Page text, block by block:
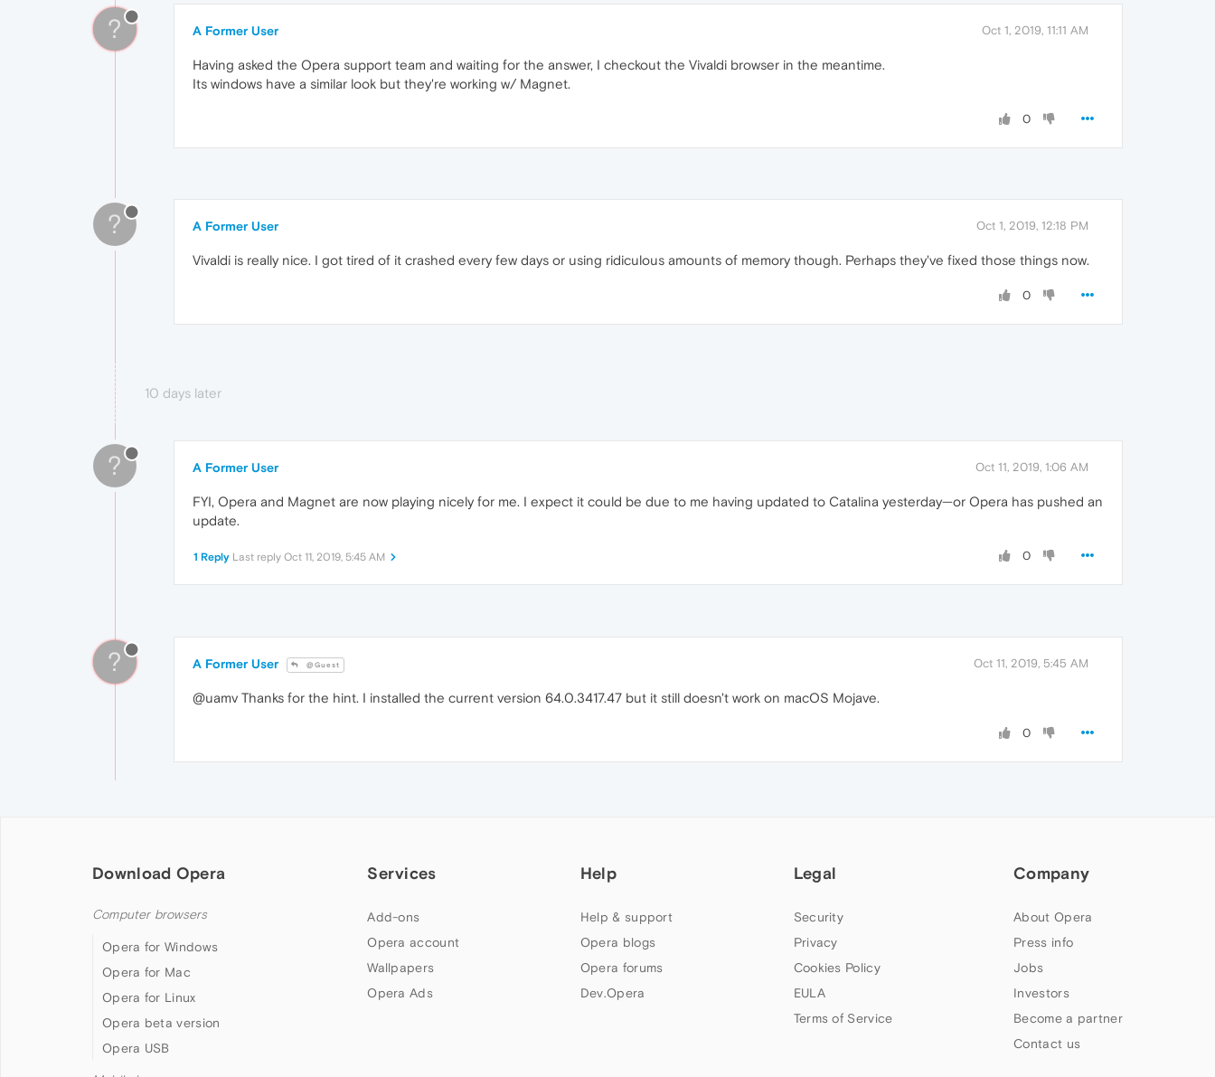
? A Former User Oct 1, 2019, 11:11 AM
Having asked the Opera support team and waiting for the answer, I checkout the Vivaldi browser in the meantime.
Its windows have a similar look but they're working w/ Magnet.
0
? A Former User Oct 1, 2019, 12:18 PM
Vivaldi is really nice. I got tired of it crashed every few days or using ridiculous amounts of memory though. Perhaps they've fixed those things now.
0
10 days later
? A Former User Oct 11, 2019, 1:06 AM
FYI, Opera and Magnet are now playing nicely for me. I expect it could be due to me having updated to Catalina yesterday—or Opera has pushed an
update.
0
1 Reply Last reply Oct 11, 2019, 5:45 AM
? A Former User @Guest Oct 11, 2019, 5:45 AM
@uamv Thanks for the hint. I installed the current version 64.0.3417.47 but it still doesn't work on macOS Mojave.
0
Download Opera
Computer browsers
Opera for Windows
Opera for Mac
Opera for Linux
Opera beta version
Opera USB
Services
Add-ons
Opera account
Wallpapers
Opera Ads
Help
Help & support
Opera blogs
Opera forums
Dev.Opera
Legal
Security
Privacy
Cookies Policy
EULA
Terms of Service
Company
About Opera
Press info
Jobs
Investors
Become a partner
Contact us